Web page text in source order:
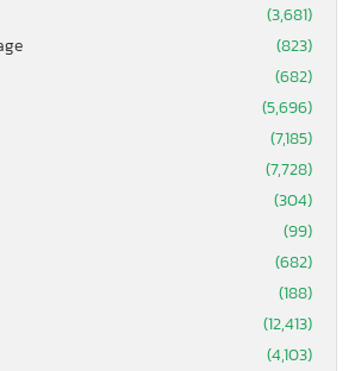
(3,681)
(823)
(682)
(5,696)
(7,185)
(7,728)
(304)
(99)
(682)
(188)
(12,413)
(4,103)